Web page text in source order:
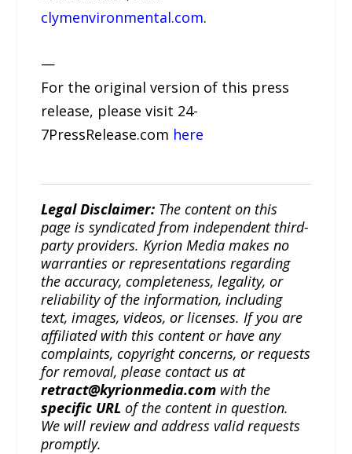
clymenvironmental.com.
—
For the original version of this press
release, please visit 24-
7PressRelease.com here
Legal Disclaimer: The content on this
page is syndicated from independent third-
party providers. Kyrion Media makes no
warranties or representations regarding
the accuracy, completeness, legality, or
reliability of the information, including
text, images, videos, or licenses. If you are
affiliated with this content or have any
complaints, copyright concerns, or requests
for removal, please contact us at
retract@kyrionmedia.com with the
specific URL of the content in question.
We will review and address valid requests
promptly.